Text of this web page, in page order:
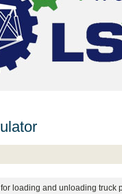
loading and unloading